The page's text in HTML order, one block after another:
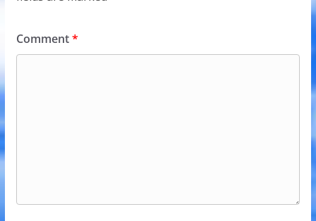
Comment*